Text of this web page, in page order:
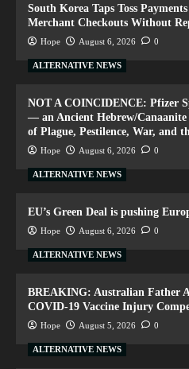
South Korea Taps Toss
Merchant Checkouts Without
Hope August 6, 2026 0
ALTERNATIVE NEWS
NOT A COINCIDENCE: Pfizer
— an Ancient Hebrew/Canaanite
of Plague, Pestilence, War, and
Hope August 6, 2026 0
ALTERNATIVE NEWS
EU’s Green Deal is pushing
Hope August 6, 2026 0
ALTERNATIVE NEWS
BREAKING: Australian Father
COVID-19 Vaccine Injury
Hope August 5, 2026 0
ALTERNATIVE NEWS